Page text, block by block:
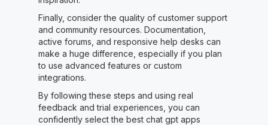
Finally, consider the quality of customer support
and community resources. Documentation,
active forums, and responsive help desks can
make a huge difference, especially if you plan
to use advanced features or custom
integrations.
By following these steps and using real
feedback and trial experiences, you can
confidently select the best chat gpt apps